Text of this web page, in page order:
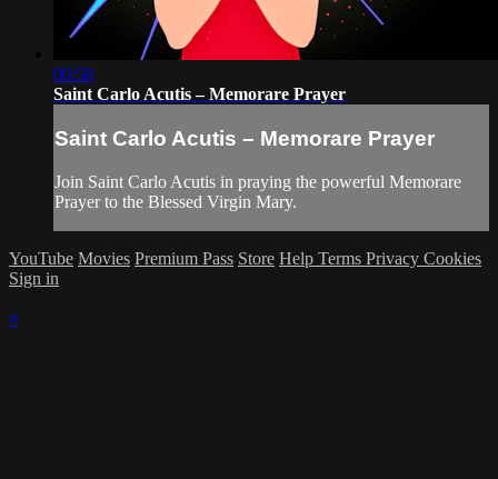
00:58
Saint Carlo Acutis – Memorare Prayer
Saint Carlo Acutis – Memorare Prayer
Join Saint Carlo Acutis in praying the powerful Memorare
Prayer to the Blessed Virgin Mary.
YouTube Movies Premium Pass Store Help Terms Privacy Cookies
Sign in
×